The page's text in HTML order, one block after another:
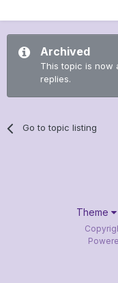
Archived
This topic is now
replies.
Go to topic listing
Theme